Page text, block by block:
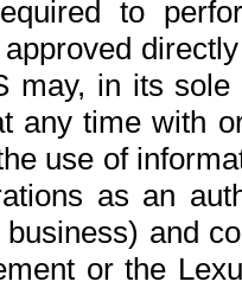
to
may, in its
any time with
use of
as an
and
or the